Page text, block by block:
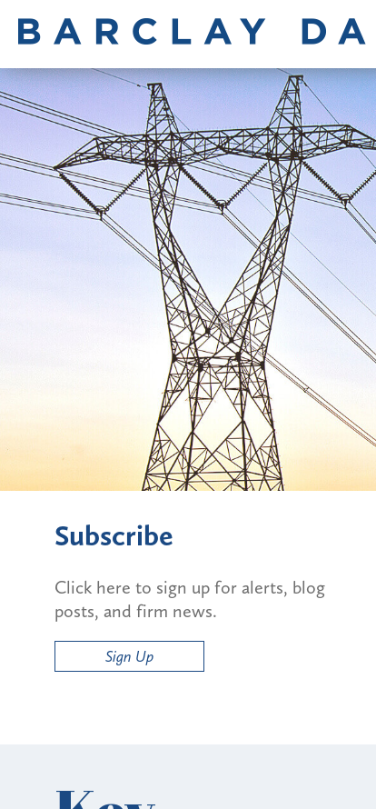
Subscribe
Click here to sign up for alerts, blog
posts, and firm news.
Sign Up